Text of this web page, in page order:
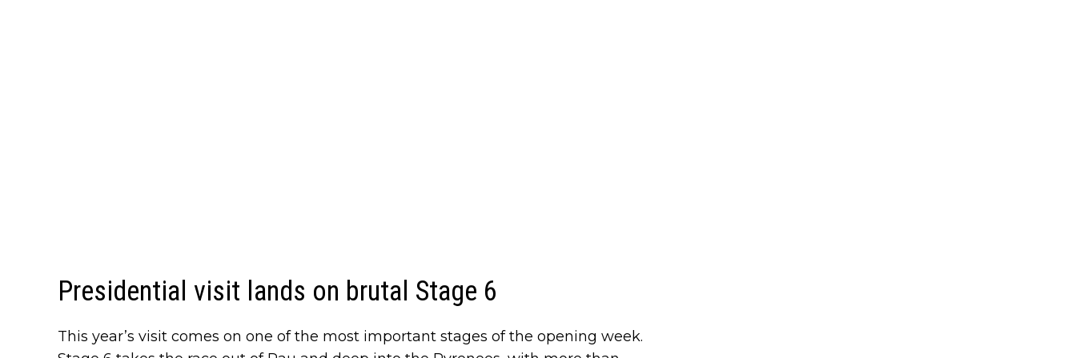
Presidential visit lands on brutal Stage 6
This year’s visit comes on one of the most important stages of the opening week.